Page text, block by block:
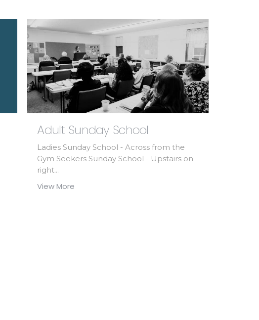
Adult Sunday School
Ladies Sunday School - Across from the
Gym Seekers Sunday School - Upstairs on
right...
View More